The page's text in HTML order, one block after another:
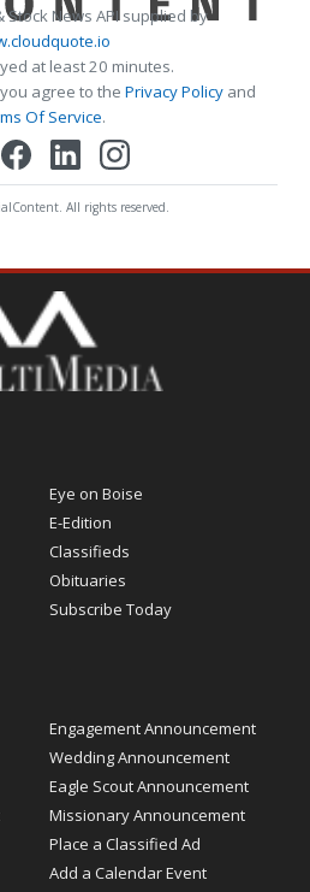
Stock News API supplied by
at least 20 minutes.
agree to the Privacy Policy and
Of Service.
All rights reserved.
Eye on Boise
E-Edition
Classifieds
Obituaries
Subscribe Today
Engagement Announcement
Wedding Announcement
Eagle Scout Announcement
Missionary Announcement
Place a Classified Ad
Add a Calendar Event